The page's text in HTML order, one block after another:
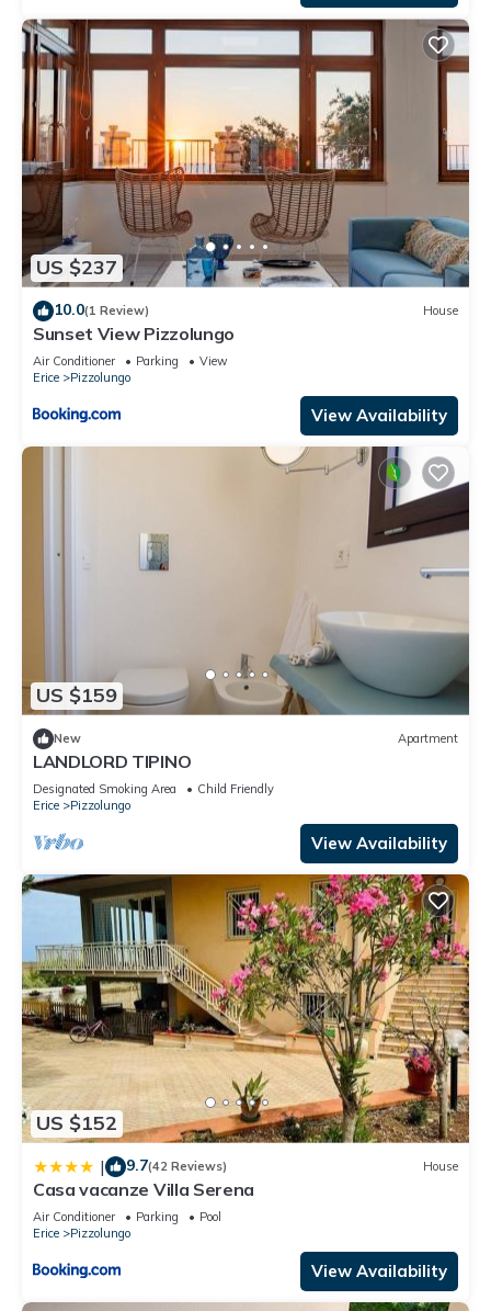
US $237
10.0(1 Review) House
Sunset View Pizzolungo
Air Conditioner Parking
View
Erice
Pizzolungo
View Availability
US $159
New Apartment
LANDLORD TIPINO
Designated Smoking Area
Child Friendly
Erice
Pizzolungo
View Availability
US $152
| 9.7(42 Reviews) House
Casa vacanze Villa Serena
Air Conditioner Parking
Pool
Erice
Pizzolungo
View Availability